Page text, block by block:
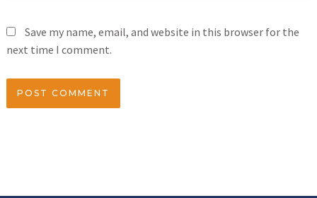
Save my name, email, and website in this browser for the
next time I comment.